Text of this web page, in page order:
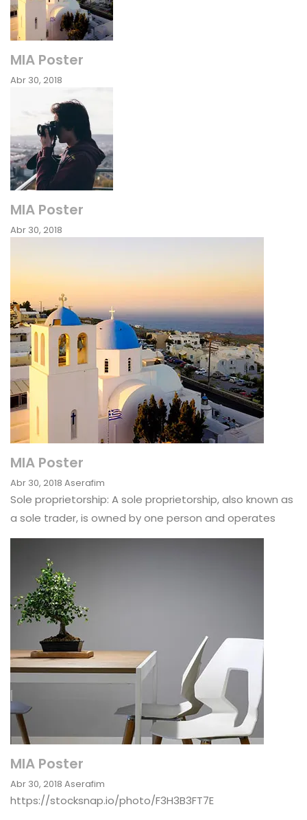
MIA Poster
Abr 30, 2018
MIA Poster
Abr 30, 2018
MIA Poster
Abr 30, 2018 Aserafim
Sole proprietorship: A sole proprietorship, also known as
a sole trader, is owned by one person and operates
MIA Poster
Abr 30, 2018 Aserafim
https://stocksnap.io/photo/F3H3B3FT7E